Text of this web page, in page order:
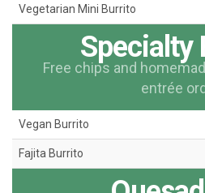
Vegetarian Mini Burrito
Specialty
Free chips and
entrée
Vegan Burrito
Fajita Burrito